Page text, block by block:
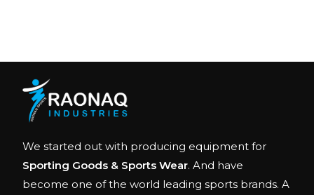
We started out with producing equipment for
Sporting Goods & Sports Wear. And have
become one of the world leading sports brands. A